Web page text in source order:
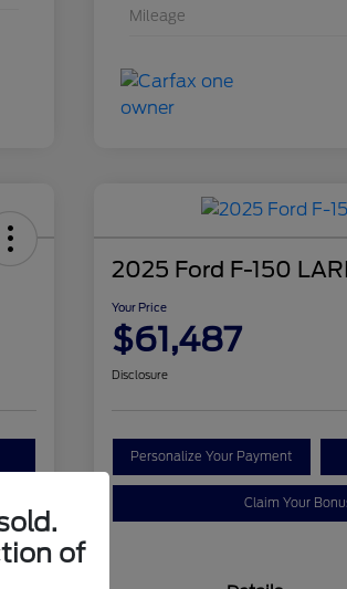
Mileage
2025 Ford F-150
Your Price
$61,487
Disclosure
Personalize Your Payment
Claim Your
of